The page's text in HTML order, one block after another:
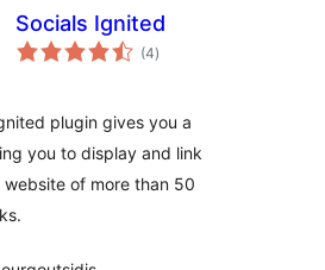
Socials Ignited
(4total
ratings
)
plugin gives you a
you to display and link
website of more than 50